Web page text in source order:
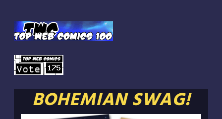
BOHEMIAN SWAG!